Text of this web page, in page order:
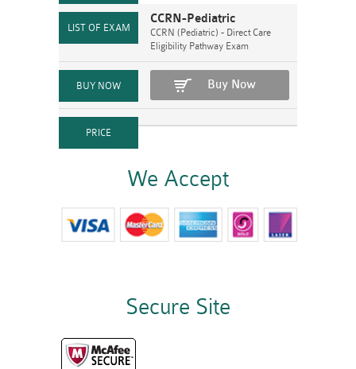
CCRN-Pediatric
CCRN (Pediatric) - Direct Care
Eligibility Pathway Exam
Buy Now
We Accept
Secure Site